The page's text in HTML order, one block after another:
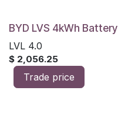
BYD LVS 4kWh Battery
LVL 4.0
$ 2,056.25
Trade price